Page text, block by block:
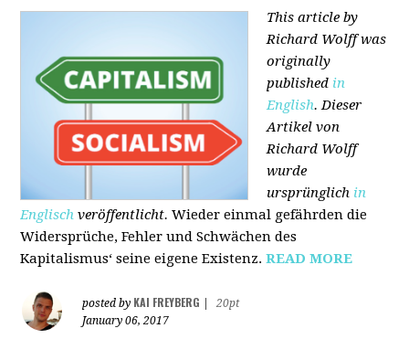
This article by
Richard Wolff was
originally
published in
English. Dieser
Artikel von
Richard Wolff
wurde
ursprünglich in
Englisch veröffentlicht. Wieder einmal gefährden die
Widersprüche, Fehler und Schwächen des
Kapitalismus‘ seine eigene Existenz.READ MORE
posted by KAI FREYBERG
20pt
January 06, 2017